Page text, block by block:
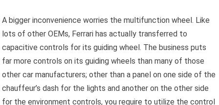
A bigger inconvenience worries the multifunction wheel. Like
lots of other OEMs, Ferrari has actually transferred to
capacitive controls for its guiding wheel. The business puts
far more controls on its guiding wheels than many of those
other car manufacturers; other than a panel on one side of the
chauffeur’s dash for the lights and another on the other side
for the environment controls, you require to utilize the control